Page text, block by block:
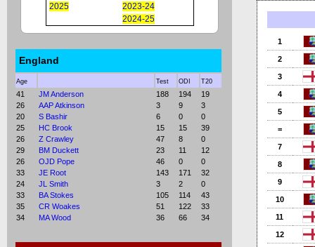
2025
2023-24
2024-25
England
Age Test ODI T20
41 JM Anderson 188 194
19
26
AAP Atkinson 3 9
3
20
S Bashir 6 0
0
25
HC Brook 15 15
39
26
Z Crawley 47 8
0
29
BM Duckett 23 11
12
26
OJD Pope 46 0
0
33
JE Root 143 171
32
24
JL Smith 3 2
0
33
BA Stokes 105 114
43
35
CR Woakes 51 122
33
34
MA Wood 36 66 34
1
2
3
4
5
=
7
8
9
10
11
12